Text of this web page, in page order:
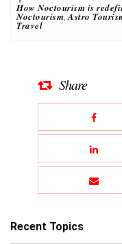
How Noctourism is
Noctourism,Astro
Travel
Share
Recent Topics